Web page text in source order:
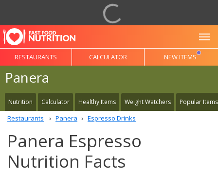
RESTAURANTS CALCULATOR NEW ITEMS
Panera
Nutrition Calculator Healthy Items Weight Watchers Popular Items
Restaurants Panera Espresso Drinks
Panera Espresso
Nutrition Facts